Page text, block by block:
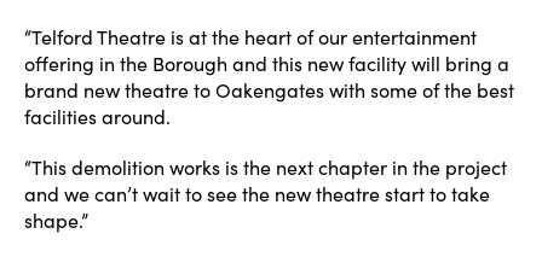
“Telford Theatre is at the heart of our entertainment
offering in the Borough and this new facility will bring a
brand new theatre to Oakengates with some of the best
facilities around.
“This demolition works is the next chapter in the project
and we can’t wait to see the new theatre start to take
shape.”